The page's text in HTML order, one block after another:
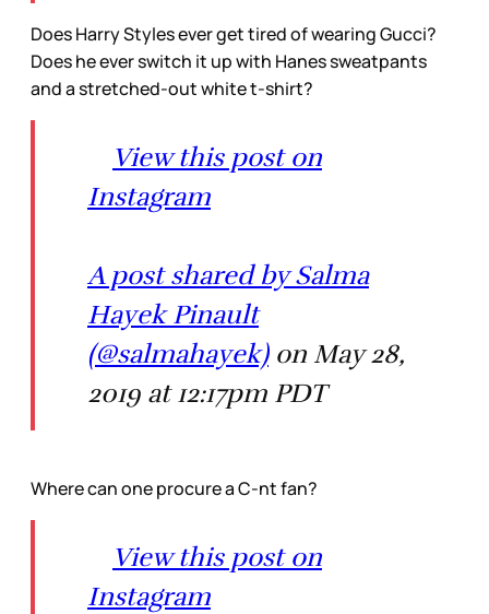
Does Harry Styles ever get tired of wearing Gucci?
Does he ever switch it up with Hanes sweatpants
and a stretched-out white t-shirt?
View this post on
Instagram
A post shared by Salma
Hayek Pinault
(@salmahayek)on May 28,
2019 at 12:17pm PDT
Where can one procure a C-nt fan?
View this post on
Instagram